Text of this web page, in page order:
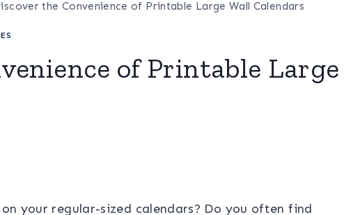
the Convenience of Printable Large Wall Calendars
of Printable Large
your regular-sized calendars? Do you often find